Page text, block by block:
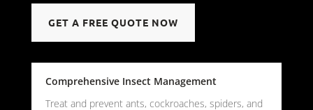
GET A FREE QUOTE NOW
Comprehensive Insect Management
Treat and prevent ants, cockroaches, spiders, and